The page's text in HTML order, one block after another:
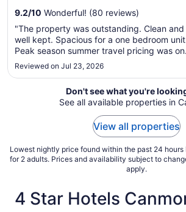
9.2/10 Wonderful! (80 reviews)
"The property was outstanding. Clean and
well kept. Spacious for a one bedroom
Peak season summer travel pricing was on
the high end, however. Overall, satisfactory
Reviewed on Jul 23, 2026
Don't see what you're
See all available properties in
View all properties
Lowest nightly price found within the past 24 hours
for 2 adults. Prices and availability subject to
apply.
4 Star Hotels